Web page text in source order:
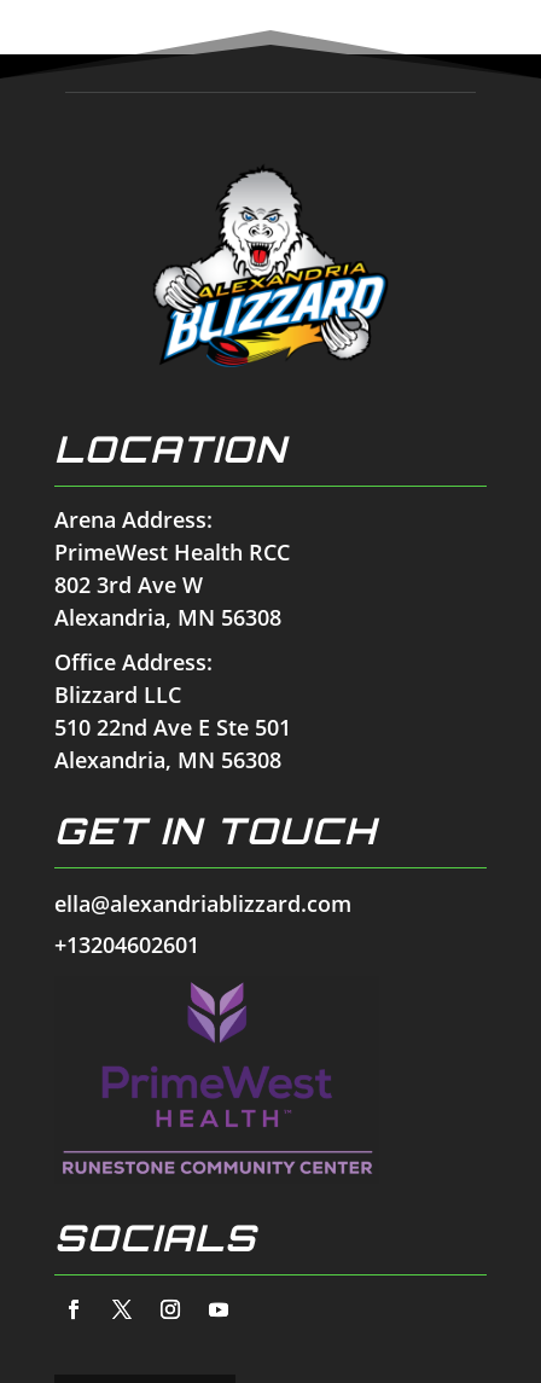
LOCATION
Arena Address:
PrimeWest Health RCC
802 3rd Ave W
Alexandria, MN 56308
Office Address:
Blizzard LLC
510 22nd Ave E Ste 501
Alexandria, MN 56308
GET IN TOUCH
ella@alexandriablizzard.com
+13204602601
SOCIALS